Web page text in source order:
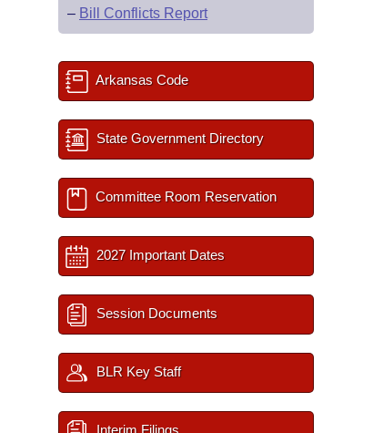
– Bill Conflicts Report
Arkansas Code
State Government Directory
Committee Room Reservation
2027 Important Dates
Session Documents
BLR Key Staff
Interim Filings